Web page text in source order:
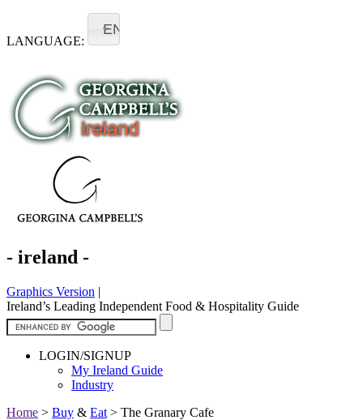
LANGUAGE:
EN
- ireland -
Graphics Version |
Ireland’s Leading Independent Food & Hospitality Guide
LOGIN/SIGNUP
My Ireland Guide
Industry
Home > Buy & Eat > The Granary Cafe